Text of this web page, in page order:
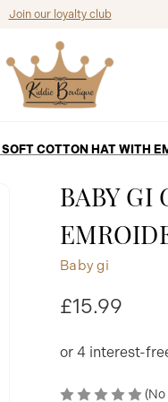
Join our loyalty club
COTTON HAT WITH
BABY GI
Baby gi
£15.99
(No